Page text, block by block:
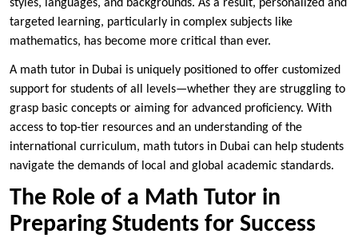
styles, languages, and backgrounds. As a result, personalized and
targeted learning, particularly in complex subjects like
mathematics, has become more critical than ever.
A math tutor in Dubai is uniquely positioned to offer customized
support for students of all levels—whether they are struggling to
grasp basic concepts or aiming for advanced proficiency. With
access to top-tier resources and an understanding of the
international curriculum, math tutors in Dubai can help students
navigate the demands of local and global academic standards.
The Role of a Math Tutor in
Preparing Students for Success